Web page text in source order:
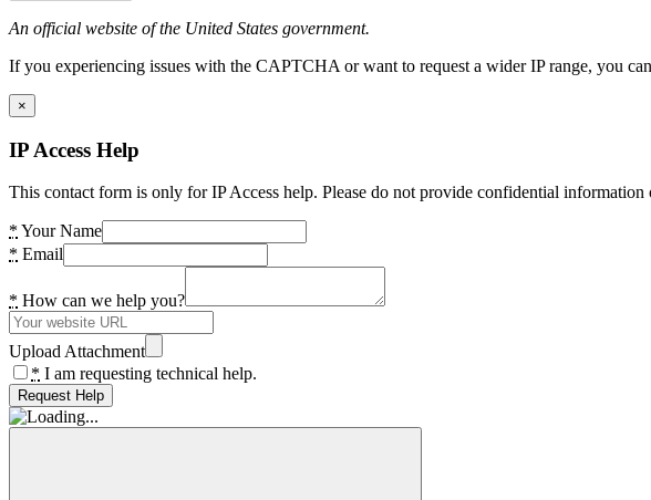
An official website of the United States government.
If you experiencing issues with the CAPTCHA or want to request a wider IP range, you
×
IP Access Help
This contact form is only for IP Access help. Please do not provide confidential information
* Your Name
* Email
* How can we help you?
Upload Attachment
* I am requesting technical help.